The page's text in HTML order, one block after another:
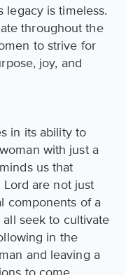
legacy is timeless.
throughout the
to strive for
joy, and
in its ability to
with just a
us that
are not just
components of a
seek to cultivate
in the
and leaving a